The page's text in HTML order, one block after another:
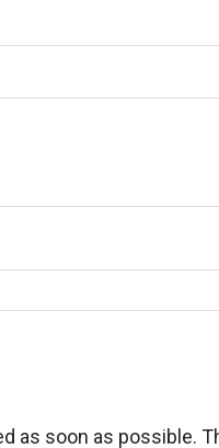
as soon as possible.